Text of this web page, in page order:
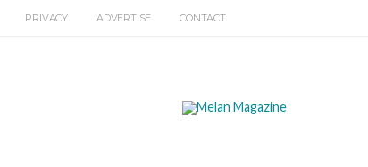
PRIVACY ADVERTISE CONTACT